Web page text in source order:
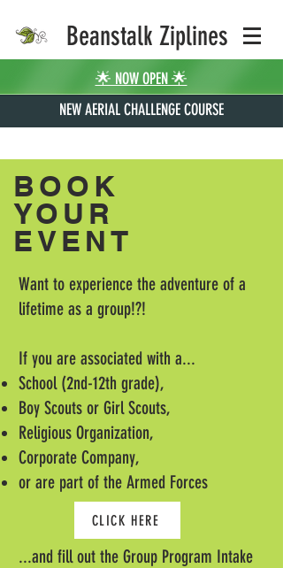
Beanstalk Ziplines
🌟 NOW OPEN 🌟
NEW AERIAL CHALLENGE COURSE
BOOK
YOUR
EVENT
Want to experience the adventure of a
lifetime as a group!?!
If you are associated with a...
School (2nd-12th grade),
Boy Scouts or Girl Scouts,
Religious Organization,
Corporate Company,
or are part of the Armed Forces
...and fill out the Group Program Intake
CLICK HERE